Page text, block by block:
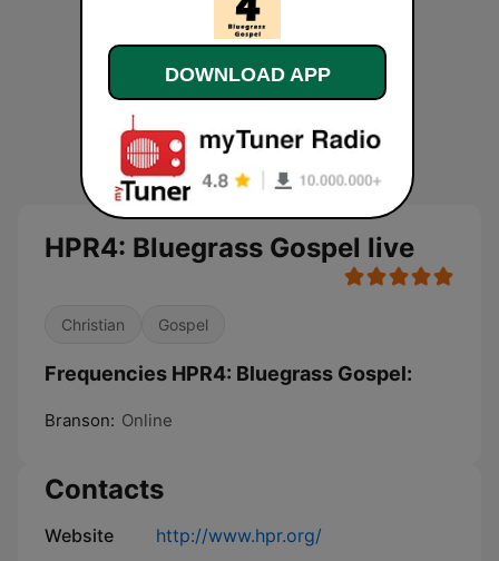
HPR4: Bluegrass Gospel live
Christian Gospel
Frequencies HPR4: Bluegrass Gospel:
Branson: Online
Contacts
Website http://www.hpr.org/
DOWNLOAD APP